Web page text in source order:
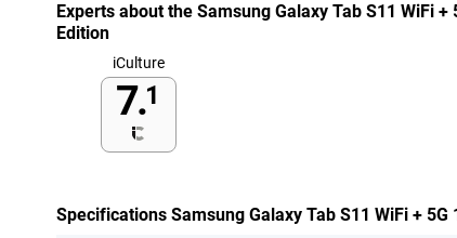
Experts about the Samsung Galaxy Tab S11 WiFi +
Edition
iCulture
7.1
Specifications Samsung Galaxy Tab S11 WiFi + 5G